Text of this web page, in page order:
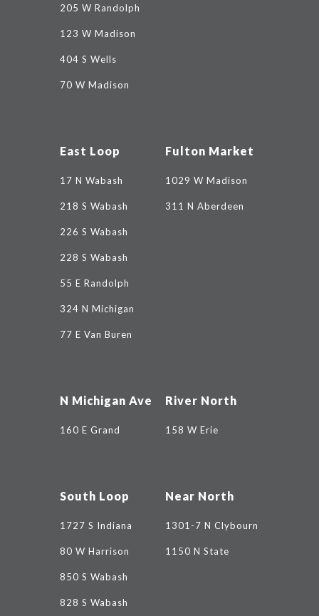
205 W Randolph
123 W Madison
404 S Wells
70 W Madison
East Loop
17 N Wabash
218 S Wabash
226 S Wabash
228 S Wabash
55 E Randolph
324 N Michigan
77 E Van Buren
Fulton Market
1029 W Madison
311 N Aberdeen
N Michigan Ave
160 E Grand
River North
158 W Erie
South Loop
1727 S Indiana
80 W Harrison
850 S Wabash
828 S Wabash
Near North
1301-7 N Clybourn
1150 N State